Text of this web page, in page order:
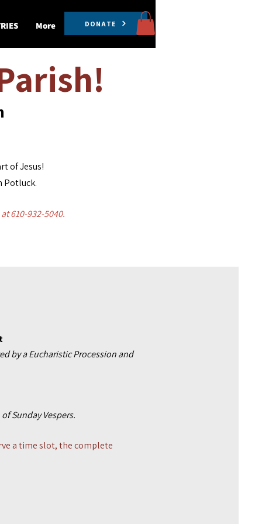
More DONATE
of Jesus!
Potluck.
610-932-5040.
by a Eucharistic Procession and
Sunday Vespers.
a time slot, the complete